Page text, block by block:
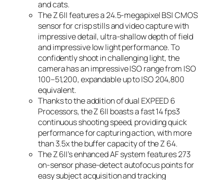
and cats.
The Z 6II features a 24.5-megapixel BSI CMOS
sensor for crisp stills and video capture with
impressive detail, ultra-shallow depth of field
and impressive low light performance. To
confidently shoot in challenging light, the
camera has an impressive ISO range from ISO
100–51,200, expandable up to ISO 204,800
equivalent.
Thanks to the addition of dual EXPEED 6
Processors, the Z 6II boasts a fast 14 fps3
continuous shooting speed, providing quick
performance for capturing action, with more
than 3.5x the buffer capacity of the Z 64.
The Z 6II’s enhanced AF system features 273
on-sensor phase-detect autofocus points for
easy subject acquisition and tracking